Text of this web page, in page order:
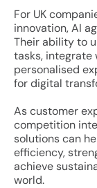
For UK
innovation, AI
Their ability to
tasks, integrate
personalised
for digital
As customer
competition
solutions can
efficiency,
achieve
world.